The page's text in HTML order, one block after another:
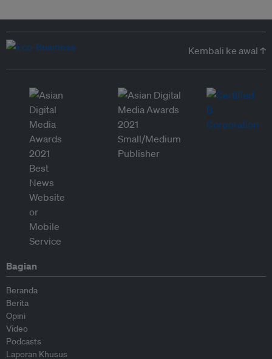
Kembali ke awal ↑
Bagian
Beranda
Berita
Opini
Video
Podcasts
Laporan Khusus